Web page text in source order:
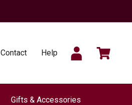
Contact Help SIGN CART
Gifts & Accessories